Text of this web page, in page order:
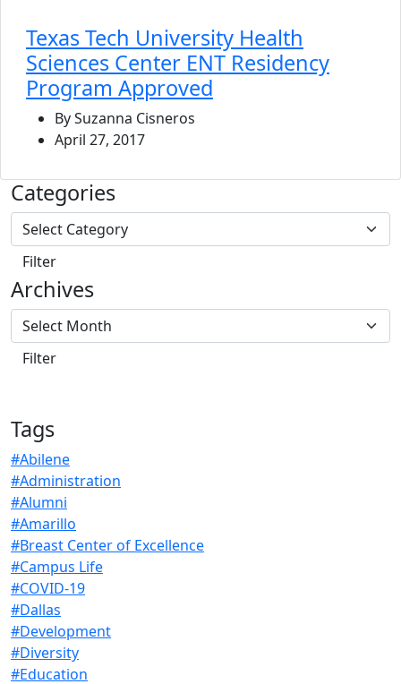
Texas Tech University Health
Sciences Center ENT Residency
Program Approved
By Suzanna Cisneros
April 27, 2017
Categories
Archives
Tags
#Abilene
#Administration
#Alumni
#Amarillo
#Breast Center of Excellence
#Campus Life
#COVID-19
#Dallas
#Development
#Diversity
#Education